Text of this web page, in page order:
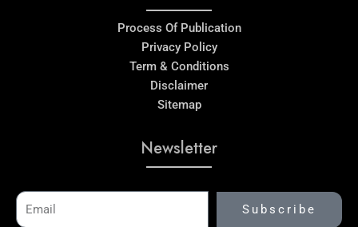
Process Of Publication
Privacy Policy
Term & Conditions
Disclaimer
Sitemap
Newsletter
Email
Subscribe